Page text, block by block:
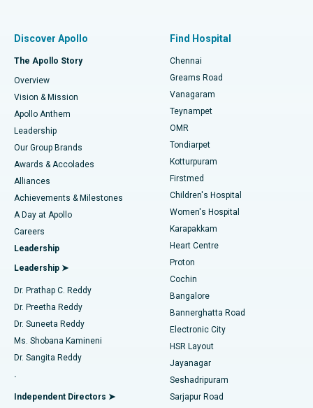
Find Dentist
Find Pediatric
Find Dermatologist
Find Urologist
Find Diabetologist
Find Gynecologist
Find General Physician
Best Hospital in P H Road, Chennai
Best Heart Centre in Thousand Lights, Chennai
Best Hospital in Jubilee Hills, Hyderabad
Best Hospital in Tondiarpet, Chennai
Best Hospital in Kotturpuram, Chennai
Best Hospital in Kovai Road, Karur
Best Hospital in Karapakkam, Chennai
Best Hospital in Arilova, Vizag
Best Hospital in Kanpur Road, Lucknow
Best Hospital in Sector-26, Noida
Best Hospital in Gandhinagar, Ahmedabad
Best Hospital in Aragonda, Andhra Pradesh
Best Hospital in Bannerghatta Road, Bangalore
Fast Track Daycare Knee Replacement
Sleeve Gastrectomy
Lasik Surgery
Liposuction
Coronary Angiogram
Transcatheter Aortic Valve Replacement
MitraClip Valve Repair
Minimally Invasive Cardiac Surgery
Catheter Ablation
ACL Reconstruction Surgery
Reverse Shoulder Replacement
Endometrial Ablation
Discover Apollo
The Apollo Story
Overview
Vision & Mission
Apollo Anthem
Leadership
Our Group Brands
Awards & Accolades
Alliances
Achievements & Milestones
A Day at Apollo
Careers
Leadership
Leadership ➤
Dr. Prathap C. Reddy
Dr. Preetha Reddy
Dr. Suneeta Reddy
Ms. Shobana Kamineni
Dr. Sangita Reddy
.
Independent Directors ➤
Find Hospital
Chennai
Greams Road
Vanagaram
Teynampet
OMR
Tondiarpet
Kotturpuram
Firstmed
Children's Hospital
Women's Hospital
Karapakkam
Heart Centre
Proton
Cochin
Bangalore
Bannerghatta Road
Electronic City
HSR Layout
Jayanagar
Seshadripuram
Sarjapur Road